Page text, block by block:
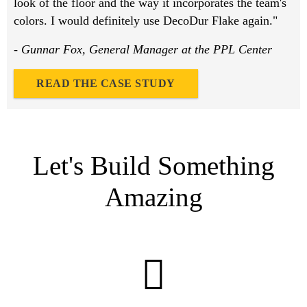
look of the floor and the way it incorporates the team's
colors. I would definitely use DecoDur Flake again."
- Gunnar Fox, General Manager at the PPL Center
READ THE CASE STUDY
Let's Build Something
Amazing